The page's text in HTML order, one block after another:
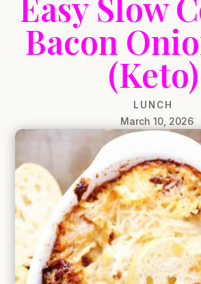
Bacon
(Keto)
LUNCH
March 10, 2026